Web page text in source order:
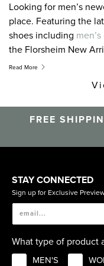
Looking for men’s
place. Featuring the
shoes including
the Florsheim New
shoes combines time-
with a new, fresh
designing men’s
the latest trends to
edge style, quality,
When you’re looking
Florsheim.
Read More
FREE
STAY CONNECTED
Sign up for Exclusive
What type of product
MEN'S